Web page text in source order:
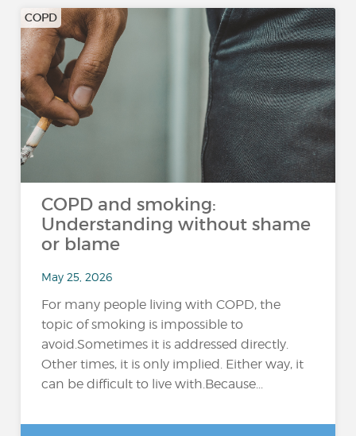
COPD
COPD and smoking:
Understanding without shame
or blame
May 25, 2026
For many people living with COPD, the
topic of smoking is impossible to
avoid.Sometimes it is addressed directly.
Other times, it is only implied. Either way, it
can be difficult to live with.Because...